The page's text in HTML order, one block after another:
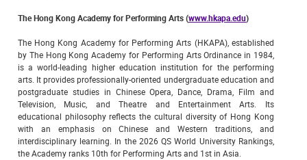
The Hong Kong Academy for Performing Arts (www.hkapa.edu)
The Hong Kong Academy for Performing Arts (HKAPA), established
by The Hong Kong Academy for Performing Arts Ordinance in 1984,
is a world-leading higher education institution for the performing
arts. It provides professionally-oriented undergraduate education and
postgraduate studies in Chinese Opera, Dance, Drama, Film and
Television, Music, and Theatre and Entertainment Arts. Its
educational philosophy reflects the cultural diversity of Hong Kong
with an emphasis on Chinese and Western traditions, and
interdisciplinary learning. In the 2026 QS World University Rankings,
the Academy ranks 10th for Performing Arts and 1st in Asia.